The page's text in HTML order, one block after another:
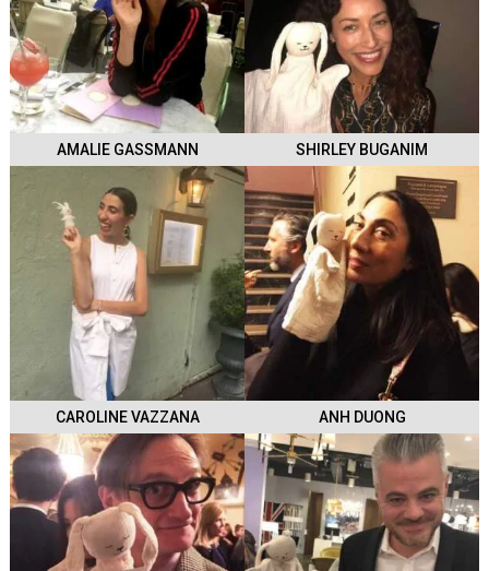
AMALIE GASSMANN SHIRLEY BUGANIM
CAROLINE VAZZANA ANH DUONG